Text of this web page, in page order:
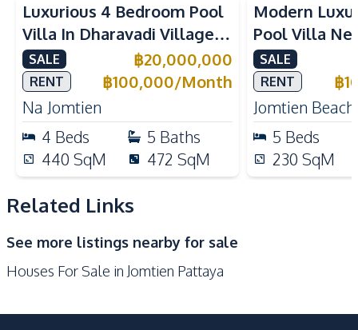
Kitchen
Built-in Kitchen
Electric Stoves
European Kitchen
Refrigerator
Oven
Thai Kitchen
Microwave
Kitchen Hood
Gas Stoves
Nearby
Beach
Laundromat
Shops
Local Market
Development Facilities
Luxurious 4 Bedroom Pool
Villa In Dharavadi Village
Na Jomtien Pattaya
SALE ฿20,000,000
RENT ฿100,000/Month
Na Jomtien
4 Beds 5 Baths
440 SqM 472 SqM
Modern
Pool Villa
Beach
Rent
SALE
RENT
฿
Jomtien Beach
5 Beds
230 SqM
Related Links
See more listings nearby for sale
Houses For Sale in Jomtien Pattaya